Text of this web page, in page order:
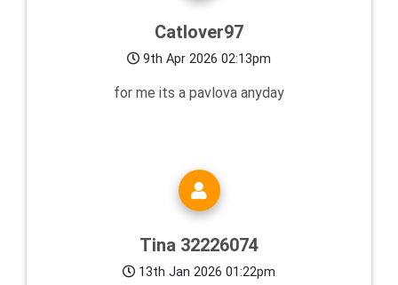
Catlover97
9th Apr 2026 02:13pm
for me its a pavlova anyday
Tina 32226074
13th Jan 2026 01:22pm